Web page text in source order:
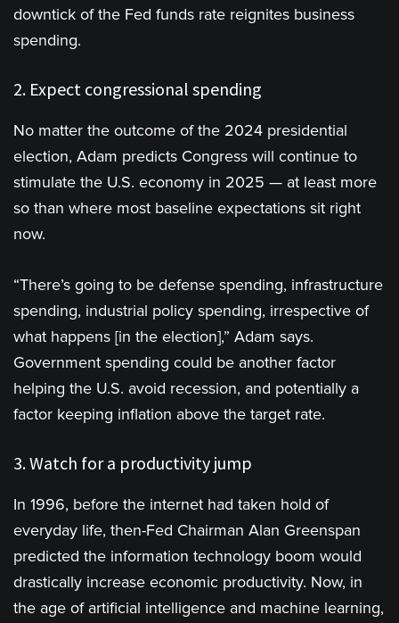
downtick of the Fed funds rate reignites business
spending.
2. Expect congressional spending
No matter the outcome of the 2024 presidential
election, Adam predicts Congress will continue to
stimulate the U.S. economy in 2025 — at least more
so than where most baseline expectations sit right
now.
“There’s going to be defense spending, infrastructure
spending, industrial policy spending, irrespective of
what happens [in the election],” Adam says.
Government spending could be another factor
helping the U.S. avoid recession, and potentially a
factor keeping inflation above the target rate.
3. Watch for a productivity jump
In 1996, before the internet had taken hold of
everyday life, then-Fed Chairman Alan Greenspan
predicted the information technology boom would
drastically increase economic productivity. Now, in
the age of artificial intelligence and machine learning,